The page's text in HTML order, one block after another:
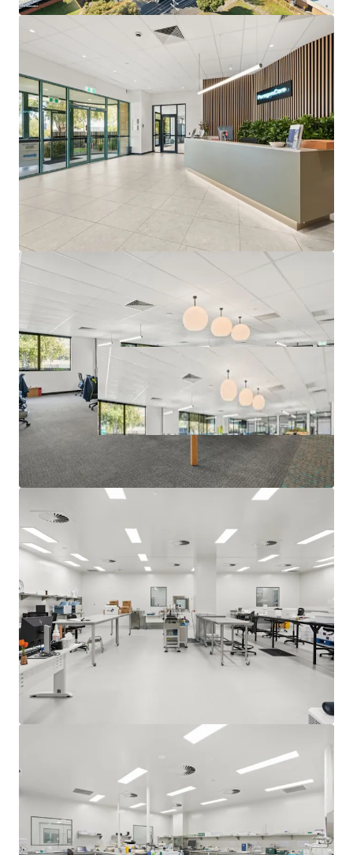
Specialised infrastructure designed for Paragon
Care’s operations, reinforcing long-term tenure
Direct access to the Monash Freeway (M1), located
just 500m from the site.
The Core Life Science Portfolio is being offered for sale
individually or in-one-line via an Expressions of Interest
Campaign closing at 3:00 PM (AEST) Thursday, 25th June
2026. For a copy of the information memorandum or to
arrange an inspection, please contact the appointed sales
agents at JLL and CBRE.